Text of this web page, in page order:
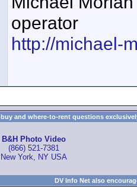
operator
http://michael-
and where-to-rent questions
B&H Photo Video
(866) 521-7381
New York, NY USA
DV Info Net also